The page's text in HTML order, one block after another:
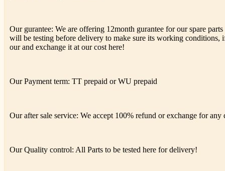
Our gurantee: We are offering 12month gurantee for our spare
will be testing before delivery to make sure its working
our and exchange it at our cost here!
Our Payment term: TT prepaid or WU prepaid
Our after sale service: We accept 100% refund or exchange for
Our Quality control: All Parts to be tested here for delivery!